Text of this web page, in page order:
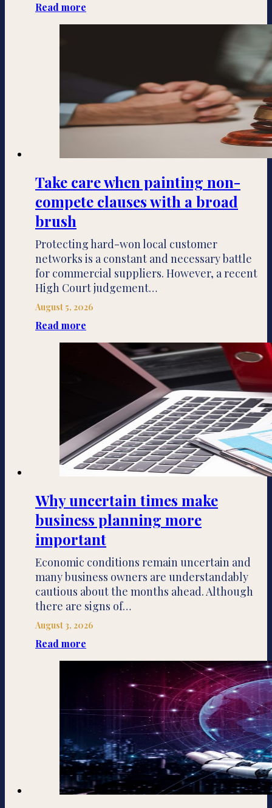
Read more
Take care when painting non-
compete clauses with a broad
brush
Protecting hard-won local customer
networks is a constant and necessary battle
for commercial suppliers. However, a recent
High Court judgement…
August 5, 2026
Read more
Why uncertain times make
business planning more
important
Economic conditions remain uncertain and
many business owners are understandably
cautious about the months ahead. Although
there are signs of…
August 3, 2026
Read more